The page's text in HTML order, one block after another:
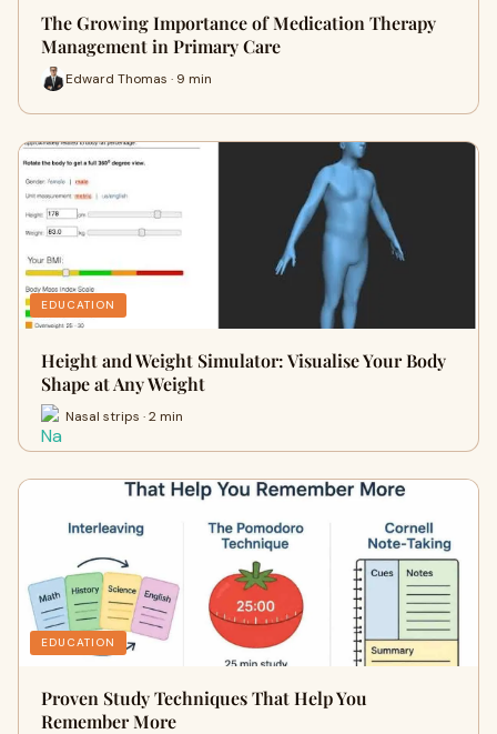
The Growing Importance of Medication Therapy
Management in Primary Care
Edward Thomas · 9 min
EDUCATION
Height and Weight Simulator: Visualise Your Body
Shape at Any Weight
Nasal strips · 2 min
EDUCATION
Proven Study Techniques That Help You
Remember More